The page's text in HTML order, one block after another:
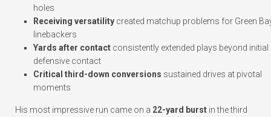
holes
Receiving versatility created matchup problems for Green
linebackers
Yards after contact consistently extended plays beyond initial
defensive contact
Critical third-down conversions sustained drives at pivotal
moments
His most impressive run came on a 22-yard burst in the third